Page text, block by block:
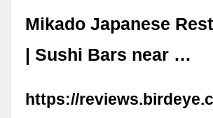
Mikado Japanese
| Sushi Bars near …
https://